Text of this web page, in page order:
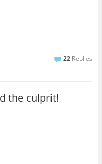
22 Replies
the culprit!